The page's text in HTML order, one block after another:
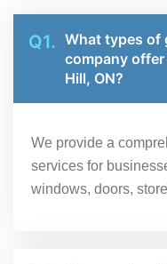
Q1. What types of
company
Hill, ON?
We provide a
services for
windows, doors,